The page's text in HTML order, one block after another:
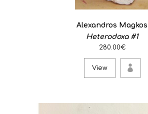
Alexandros Magkos
Heterodoxa #1
280.00€
View